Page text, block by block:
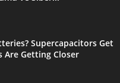
Supercapacitors Get
Are Getting Closer